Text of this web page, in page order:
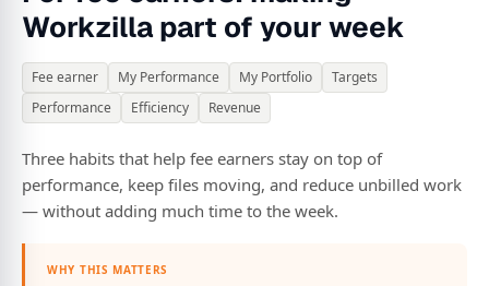
Workzilla part of your week
Fee earner My Performance My Portfolio
Targets
Performance
Efficiency Revenue
Three habits that help fee earners stay on top of
performance, keep files moving, and reduce unbilled work
— without adding much time to the week.
WHY THIS MATTERS